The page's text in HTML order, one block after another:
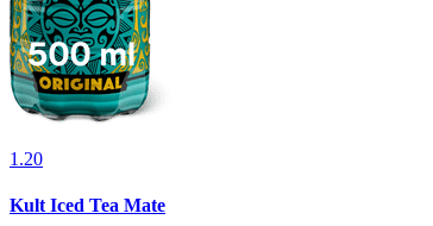
1.20
Kult Iced Tea Mate